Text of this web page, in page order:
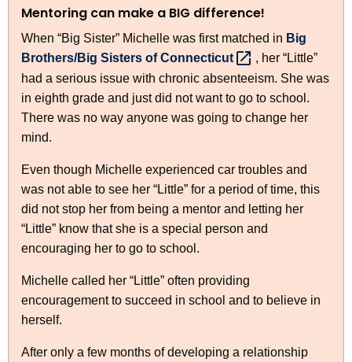
Mentoring can make a BIG difference!
When “Big Sister” Michelle was first matched in Big
Brothers/Big Sisters ofConnecticut
, her “Little”
had a serious issue with chronic absenteeism. She was
in eighth grade and just did not want to go to school.
There was no way anyone was going to change her
mind.
Even though Michelle experienced car troubles and
was not able to see her “Little” for a period of time, this
did not stop her from being a mentor and letting her
“Little” know that she is a special person and
encouraging her to go to school.
Michelle called her “Little” often providing
encouragement to succeed in school and to believe in
herself.
After only a few months of developing a relationship